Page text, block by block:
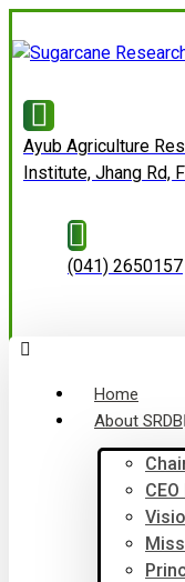
Ayub Agriculture
Institute, Jhang Rd,
(041) 2650157
Home
About SRDB